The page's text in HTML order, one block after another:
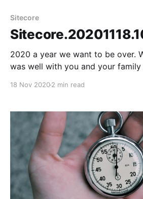
Sitecore
2020 a year we want to be over.
was well with you and your
up people to
18 Nov 20202 min read